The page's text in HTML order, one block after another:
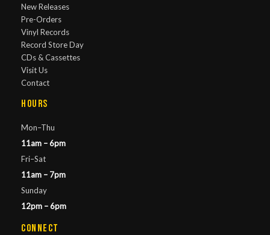
New Releases
Pre-Orders
Vinyl Records
Record Store Day
CDs & Cassettes
Visit Us
Contact
Hours
Mon–Thu
11am – 6pm
Fri–Sat
11am – 7pm
Sunday
12pm – 6pm
Connect